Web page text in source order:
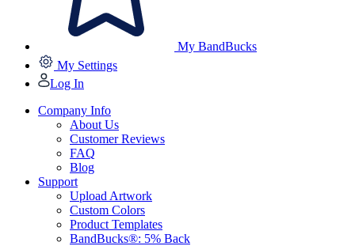
My BandBucks
My Settings
Log In
Company Info
About Us
Customer Reviews
FAQ
Blog
Support
Upload Artwork
Custom Colors
Product Templates
BandBucks®: 5% Back